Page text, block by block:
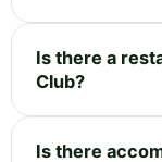
Is there a
Club?
Is there